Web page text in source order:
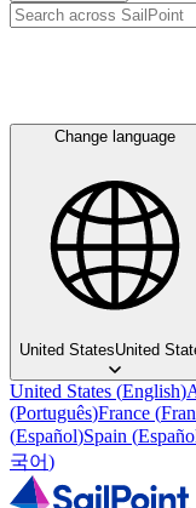
Change language
United StatesUnited
United States (English)
(Português)France (
(Español)Spain (
국어)